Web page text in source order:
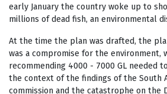
early January the country woke up to
millions of dead fish, an environmental
At the time the plan was drafted, the
was a compromise for the environment,
recommending 4000 - 7000 GL needed
the context of the findings of the South
commission and the catastrophe on the